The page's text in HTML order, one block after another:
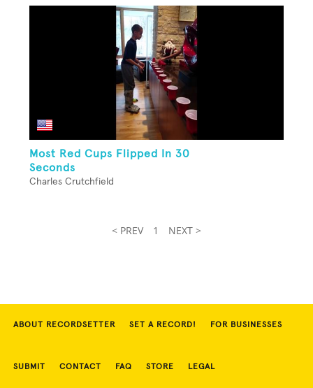
Most Red Cups Flipped In 30
Seconds
Charles Crutchfield
< PREV 1 NEXT >
ABOUT RECORDSETTER SET A RECORD! FOR BUSINESSES
SUBMIT CONTACT FAQ STORE LEGAL